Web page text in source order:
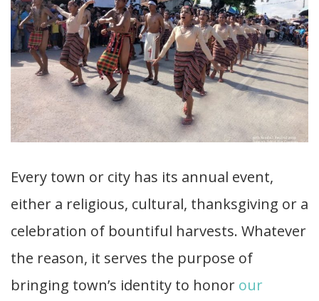
Every town or city has its annual event,
either a religious, cultural, thanksgiving or a
celebration of bountiful harvests. Whatever
the reason, it serves the purpose of
bringing town’s identity to honor our